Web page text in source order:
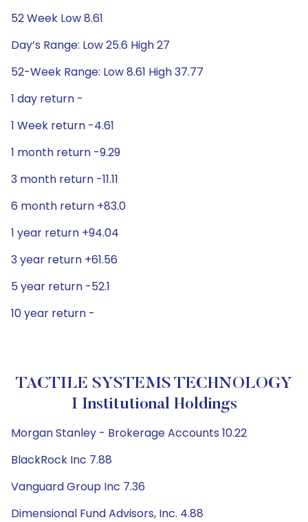
52 Week Low 8.61
Day’s Range: Low 25.6 High 27
52-Week Range: Low 8.61 High 37.77
1 day return -
1 Week return -4.61
1 month return -9.29
3 month return -11.11
6 month return +83.0
1 year return +94.04
3 year return +61.56
5 year return -52.1
10 year return -
TACTILE SYSTEMS TECHNOLOGY
I Institutional Holdings
Morgan Stanley - Brokerage Accounts 10.22
BlackRock Inc 7.88
Vanguard Group Inc 7.36
Dimensional Fund Advisors, Inc. 4.88